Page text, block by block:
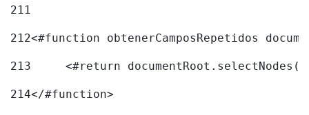
211
212<#function obtenerCamposRepetidos
213
<#return
214</#function>